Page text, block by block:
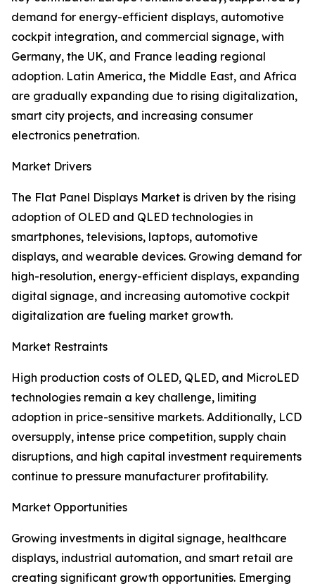
demand for energy-efficient displays, automotive
cockpit integration, and commercial signage, with
Germany, the UK, and France leading regional
adoption. Latin America, the Middle East, and Africa
are gradually expanding due to rising digitalization,
smart city projects, and increasing consumer
electronics penetration.
Market Drivers
The Flat Panel Displays Market is driven by the rising
adoption of OLED and QLED technologies in
smartphones, televisions, laptops, automotive
displays, and wearable devices. Growing demand for
high-resolution, energy-efficient displays, expanding
digital signage, and increasing automotive cockpit
digitalization are fueling market growth.
Market Restraints
High production costs of OLED, QLED, and MicroLED
technologies remain a key challenge, limiting
adoption in price-sensitive markets. Additionally, LCD
oversupply, intense price competition, supply chain
disruptions, and high capital investment requirements
continue to pressure manufacturer profitability.
Market Opportunities
Growing investments in digital signage, healthcare
displays, industrial automation, and smart retail are
creating significant growth opportunities. Emerging